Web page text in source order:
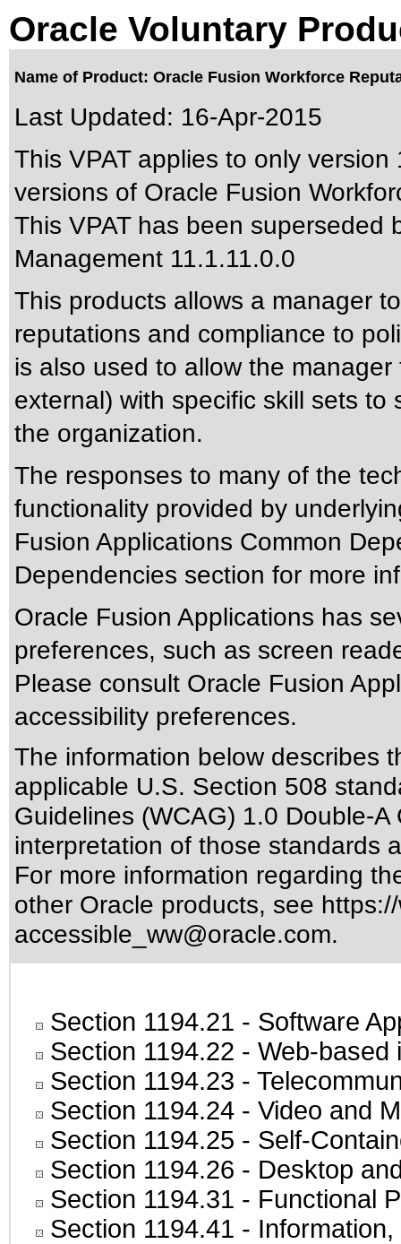
Oracle Voluntary
Name of Product: Oracle Fusion Workforce
Last Updated: 16-Apr-2015
This VPAT applies to only
versions of Oracle Fusion
This VPAT has been superseded
Management 11.1.11.0.0
This products allows a manager
reputations and compliance to
is also used to allow the
external) with specific skill sets
the organization.
The responses to many of the
functionality provided by
Fusion Applications Common
Dependencies section for more
Oracle Fusion Applications has
preferences, such as screen
Please consult Oracle Fusion
accessibility preferences.
The information below describes
applicable U.S. Section 508
Guidelines (WCAG) 1.0 Double-A
interpretation of those standards
For more information regarding
other Oracle products, see
accessible_ww@oracle.com.
Section 1194.21 - Software
Section 1194.22 - Web-based
Section 1194.23 -
Section 1194.24 - Video and
Section 1194.25 - Self-
Section 1194.26 - Desktop
Section 1194.31 - Functional
Section 1194.41 -